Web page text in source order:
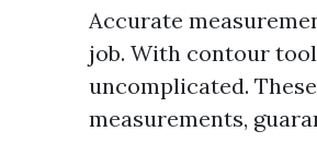
Accurate
job. With contour
uncomplicated.
measurements,